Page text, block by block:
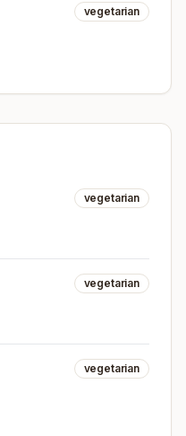
vegetarian
vegetarian
vegetarian
vegetarian